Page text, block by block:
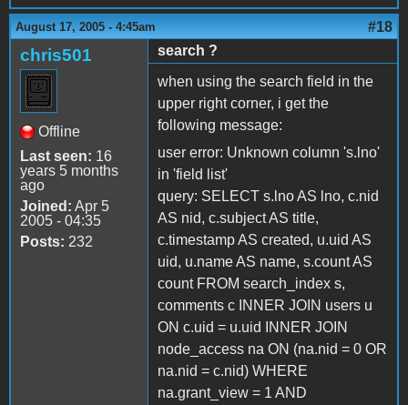
August 17, 2005 - 4:45am #18
chris501
Offline
Last seen: 16
years 5 months
ago
Joined: Apr 5
2005 - 04:35
Posts: 232
search ?
when using the search field in the
upper right corner, i get the
following message:
user error: Unknown column 's.lno'
in 'field list'
query: SELECT s.lno AS lno, c.nid
AS nid, c.subject AS title,
c.timestamp AS created, u.uid AS
uid, u.name AS name, s.count AS
count FROM search_index s,
comments c INNER JOIN users u
ON c.uid = u.uid INNER JOIN
node_access na ON (na.nid = 0 OR
na.nid = c.nid) WHERE
na.grant_view = 1 AND